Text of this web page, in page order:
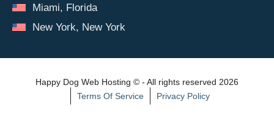
Miami, Florida
New York, New York
Happy Dog Web Hosting © - All rights reserved 2026
Terms Of Service
Privacy Policy